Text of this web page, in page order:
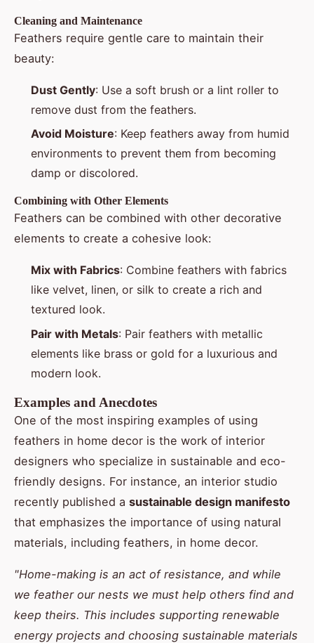
Cleaning and Maintenance
Feathers require gentle care to maintain their
beauty:
Dust Gently: Use a soft brush or a lint roller to
remove dust from the feathers.
Avoid Moisture: Keep feathers away from humid
environments to prevent them from becoming
damp or discolored.
Combining with Other Elements
Feathers can be combined with other decorative
elements to create a cohesive look:
Mix with Fabrics: Combine feathers with fabrics
like velvet, linen, or silk to create a rich and
textured look.
Pair with Metals: Pair feathers with metallic
elements like brass or gold for a luxurious and
modern look.
Examples and Anecdotes
One of the most inspiring examples of using
feathers in home decor is the work of interior
designers who specialize in sustainable and eco-
friendly designs. For instance, an interior studio
recently published a sustainable design manifesto
that emphasizes the importance of using natural
materials, including feathers, in home decor.
"Home-making is an act of resistance, and while
we feather our nests we must help others find and
keep theirs. This includes supporting renewable
energy projects and choosing sustainable materials